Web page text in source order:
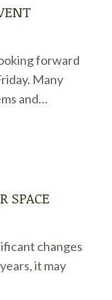
forward
Many
and…
SPACE
changes
it may